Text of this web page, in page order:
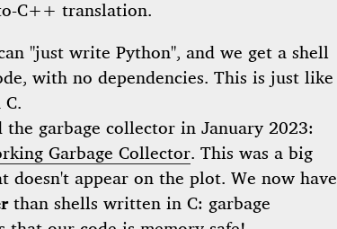
C++ translation.
"just write Python", and we get a shell
with no dependencies. This is just like
the garbage collector in January 2023:
Garbage Collector. This was a big
doesn't appear on the plot. We now have
than shells written in C: garbage